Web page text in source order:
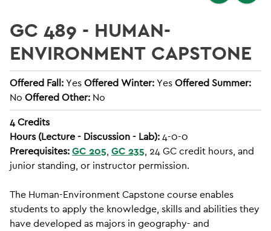
GC 489 - HUMAN-
ENVIRONMENT CAPSTONE
Offered Fall:YesOffered Winter:YesOffered Summer:
No Offered Other: No
4Credits
Hours (Lecture - Discussion - Lab):4-0-0
Prerequisites:GC 205, GC 235, 24 GC credit hours, and
junior standing, or instructor permission.
The Human-Environment Capstone course enables
students to apply the knowledge, skills and abilities they
have developed as majors in geography- and